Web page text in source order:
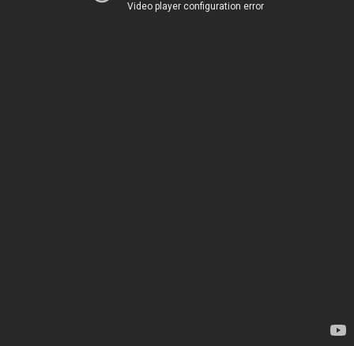
Video player configuration error